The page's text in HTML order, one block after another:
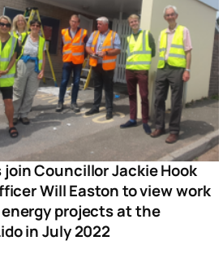
join Councillor Jackie Hook
Will Easton to view work
projects at the
in July 2022